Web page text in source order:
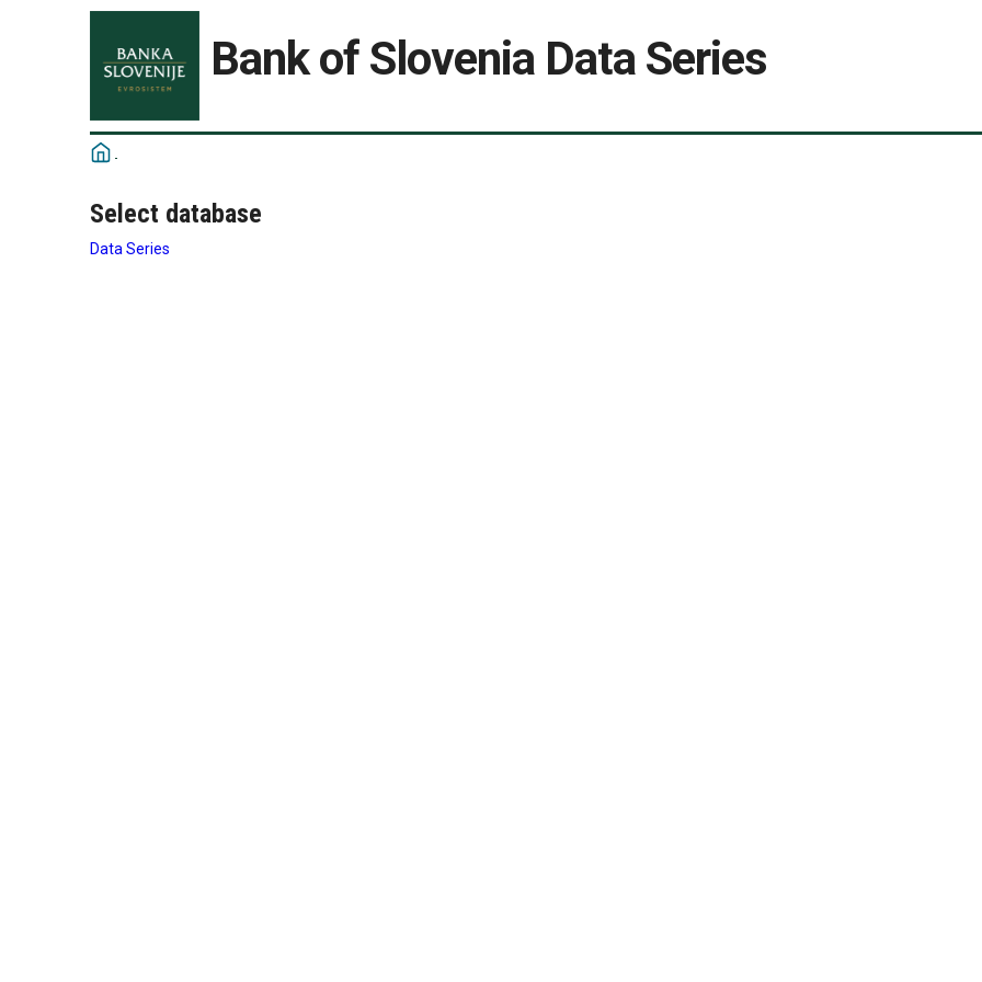
Bank of Slovenia Data Series
Select database
Data Series